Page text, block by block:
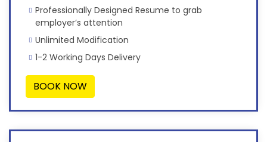
Professionally Designed Resume to grab
employer’s attention
Unlimited Modification
1-2 Working Days Delivery
BOOK NOW